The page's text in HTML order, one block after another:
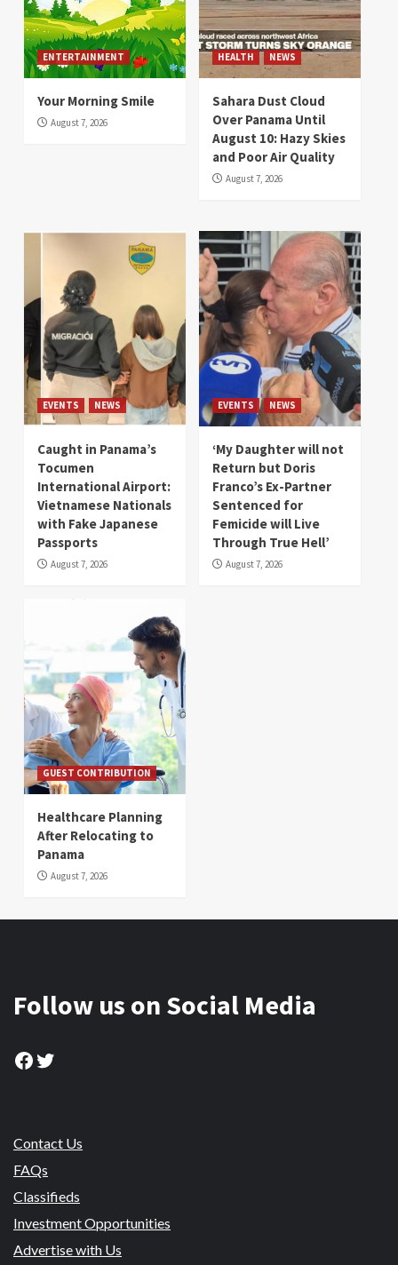
ENTERTAINMENT
Your Morning Smile
August 7, 2026
HEALTH NEWS
Sahara Dust Cloud
Over Panama Until
August 10: Hazy Skies
and Poor Air Quality
August 7, 2026
EVENTS NEWS
Caught in Panama’s
Tocumen
International Airport:
Vietnamese Nationals
with Fake Japanese
Passports
August 7, 2026
EVENTS NEWS
‘My Daughter will not
Return but Doris
Franco’s Ex-Partner
Sentenced for
Femicide will Live
Through True Hell’
August 7, 2026
GUEST CONTRIBUTION
Healthcare Planning
After Relocating to
Panama
August 7, 2026
Follow us on Social Media
Facebook
Twitter
Contact Us
FAQs
Classifieds
Investment Opportunities
Advertise with Us